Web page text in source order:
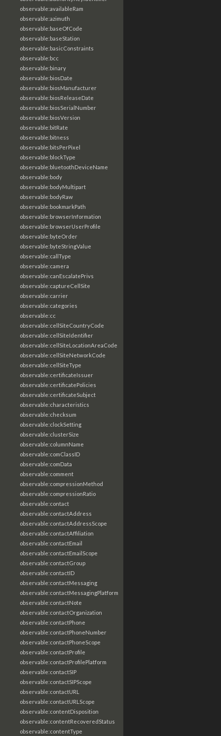
observable:availableRam
observable:azimuth
observable:baseOfCode
observable:baseStation
observable:basicConstraints
observable:bcc
observable:binary
observable:biosDate
observable:biosManufacturer
observable:biosReleaseDate
observable:biosSerialNumber
observable:biosVersion
observable:bitRate
observable:bitness
observable:bitsPerPixel
observable:blockType
observable:bluetoothDeviceName
observable:body
observable:bodyMultipart
observable:bodyRaw
observable:bookmarkPath
observable:browserInformation
observable:browserUserProfile
observable:byteOrder
observable:byteStringValue
observable:callType
observable:camera
observable:canEscalatePrivs
observable:captureCellSite
observable:carrier
observable:categories
observable:cc
observable:cellSiteCountryCode
observable:cellSiteIdentifier
observable:cellSiteLocationAreaCode
observable:cellSiteNetworkCode
observable:cellSiteType
observable:certificateIssuer
observable:certificatePolicies
observable:certificateSubject
observable:characteristics
observable:checksum
observable:clockSetting
observable:clusterSize
observable:columnName
observable:comClassID
observable:comData
observable:comment
observable:compressionMethod
observable:compressionRatio
observable:contact
observable:contactAddress
observable:contactAddressScope
observable:contactAffiliation
observable:contactEmail
observable:contactEmailScope
observable:contactGroup
observable:contactID
observable:contactMessaging
observable:contactMessagingPlatform
observable:contactNote
observable:contactOrganization
observable:contactPhone
observable:contactPhoneNumber
observable:contactPhoneScope
observable:contactProfile
observable:contactProfilePlatform
observable:contactSIP
observable:contactSIPScope
observable:contactURL
observable:contactURLScope
observable:contentDisposition
observable:contentRecoveredStatus
observable:contentType